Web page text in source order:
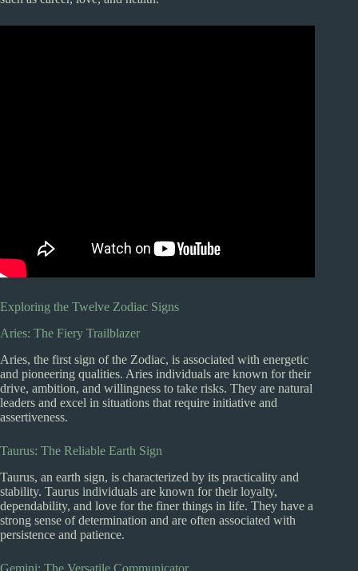
Exploring the Twelve Zodiac Signs
Aries: The Fiery Trailblazer
Aries, the first sign of the Zodiac, is associated with energetic
and pioneering qualities. Aries individuals are known for their
drive, ambition, and willingness to take risks. They are natural
leaders and excel in situations that require initiative and
assertiveness.
Taurus: The Reliable Earth Sign
Taurus, an earth sign, is characterized by its practicality and
stability. Taurus individuals are known for their loyalty,
dependability, and love for the finer things in life. They have a
strong sense of determination and are often associated with
persistence and patience.
Gemini: The Versatile Communicator